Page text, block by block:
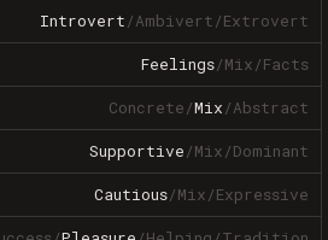
Introvert/Ambivert/Extrovert
Feelings/Mix/Facts
Concrete/Mix/Abstract
Supportive/Mix/Dominant
Cautious/Mix/Expressive